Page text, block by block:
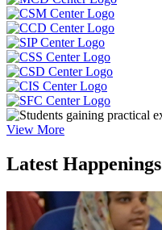
View More
Latest Happenings